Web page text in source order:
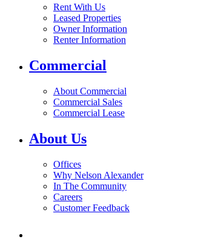
Rent With Us
Leased Properties
Owner Information
Renter Information
Commercial
About Commercial
Commercial Sales
Commercial Lease
About Us
Offices
Why Nelson Alexander
In The Community
Careers
Customer Feedback